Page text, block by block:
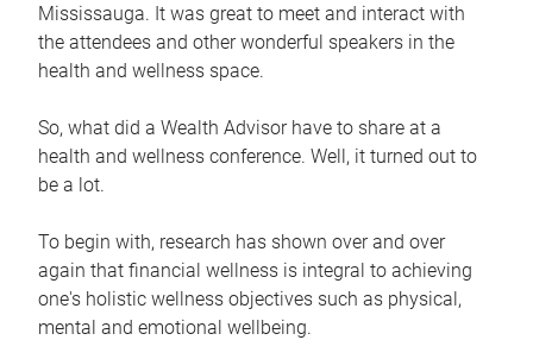
Mississauga. It was great to meet and interact with
the attendees and other wonderful speakers in the
health and wellness space.
So, what did a Wealth Advisor have to share at a
health and wellness conference. Well, it turned out to
be a lot.
To begin with, research has shown over and over
again that financial wellness is integral to achieving
one's holistic wellness objectives such as physical,
mental and emotional wellbeing.